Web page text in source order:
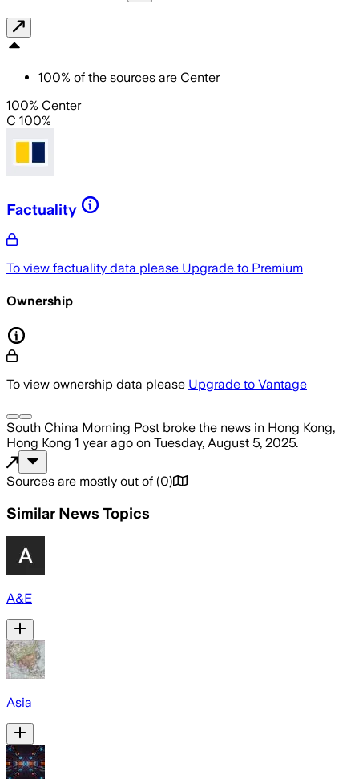
100% of the sources are Center
100% Center
C 100%
Factuality
To view factuality data please Upgrade to Premium
Ownership
To view ownership data please Upgrade to Vantage
South China Morning Post broke the news in Hong Kong,
Hong Kong 1 year ago on Tuesday, August 5, 2025.
Sources are mostly out of (0)
Similar News Topics
A&E
Asia